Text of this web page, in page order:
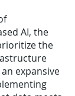
AI, the
the
expansive